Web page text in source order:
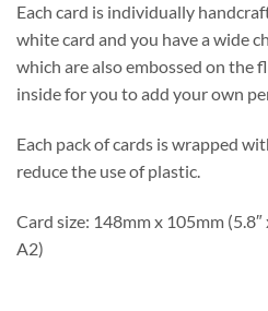
Each card is individually
white card and you have a wide
which are also embossed on the
inside for you to add your own
Each pack of cards is wrapped
reduce the use of plastic.
Card size: 148mm x 105mm (5.8″
A2)